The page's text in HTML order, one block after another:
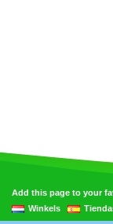
Add this page to your
Winkels